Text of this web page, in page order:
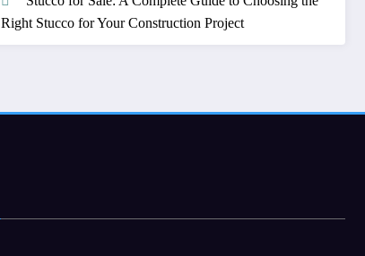
Right Stucco for Your Construction Project